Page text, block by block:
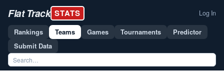
Flat Track STATS Log In
Rankings Teams Games Tournaments
Predictor
Submit Data